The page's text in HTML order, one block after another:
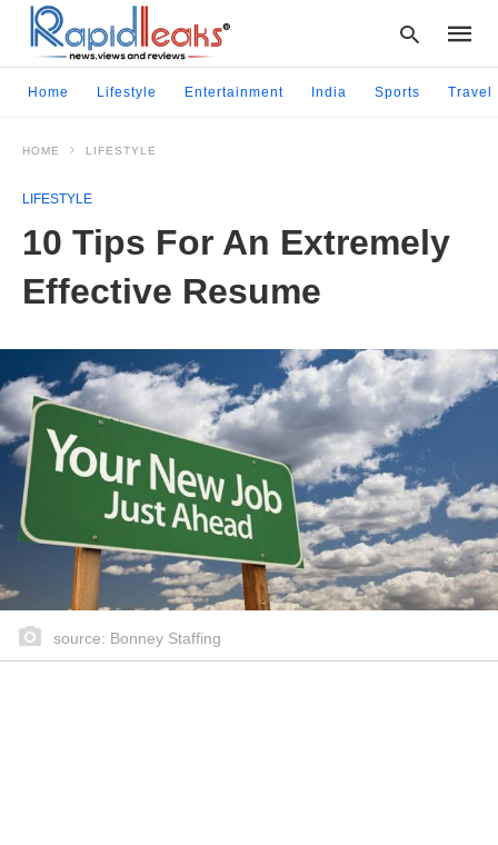
and
Home Lifestyle Entertainment India Sports Travel
HOME LIFESTYLE
LIFESTYLE
10 Tips For An Extremely
Effective Resume
source: Bonney Staffing